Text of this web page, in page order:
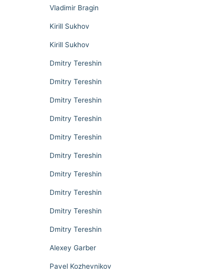
Vladimir Bragin
Kirill Sukhov
Kirill Sukhov
Dmitry Tereshin
Dmitry Tereshin
Dmitry Tereshin
Dmitry Tereshin
Dmitry Tereshin
Dmitry Tereshin
Dmitry Tereshin
Dmitry Tereshin
Dmitry Tereshin
Dmitry Tereshin
Alexey Garber
Pavel Kozhevnikov